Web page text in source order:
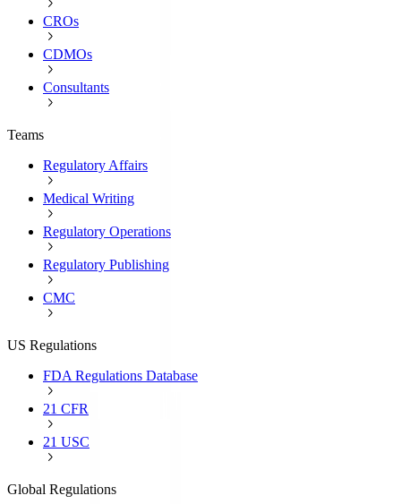
CROs
CDMOs
Consultants
Teams
Regulatory Affairs
Medical Writing
Regulatory Operations
Regulatory Publishing
CMC
US Regulations
FDA Regulations Database
21 CFR
21 USC
Global Regulations